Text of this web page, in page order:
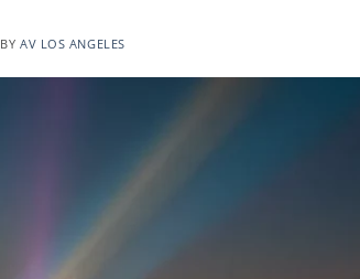
BYAV LOS ANGELES